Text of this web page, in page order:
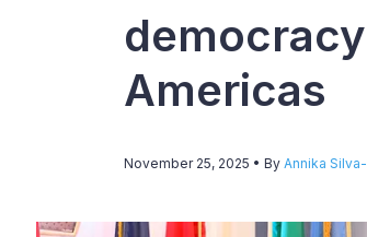
Americas
November 25, 2025 • By Annika